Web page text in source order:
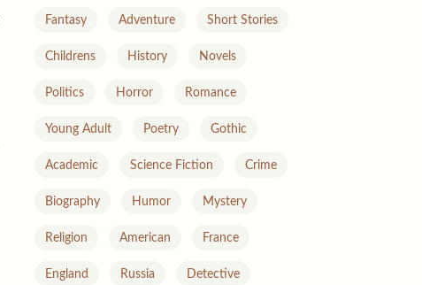
Fantasy Adventure Short Stories
Childrens History Novels
Politics Horror Romance
Young Adult Poetry Gothic
Academic Science Fiction Crime
Biography Humor Mystery
Religion American France
England Russia Detective